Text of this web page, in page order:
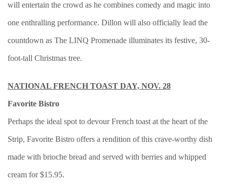
will entertain the crowd as he combines comedy and magic into
one enthralling performance. Dillon will also officially lead the
countdown as The LINQ Promenade illuminates its festive, 30-
foot-tall Christmas tree.
NATIONAL FRENCH TOAST DAY, NOV. 28
Favorite Bistro
Perhaps the ideal spot to devour French toast at the heart of the
Strip, Favorite Bistro offers a rendition of this crave-worthy dish
made with brioche bread and served with berries and whipped
cream for $15.95.